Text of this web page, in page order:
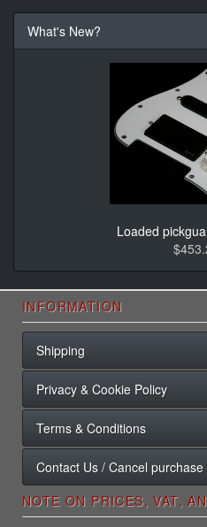
What's New?
Loaded
INFORMATION
Shipping
Privacy & Cookie Policy
Terms & Conditions
Contact Us / Cancel purchase
NOTE ON PRICES, VAT,